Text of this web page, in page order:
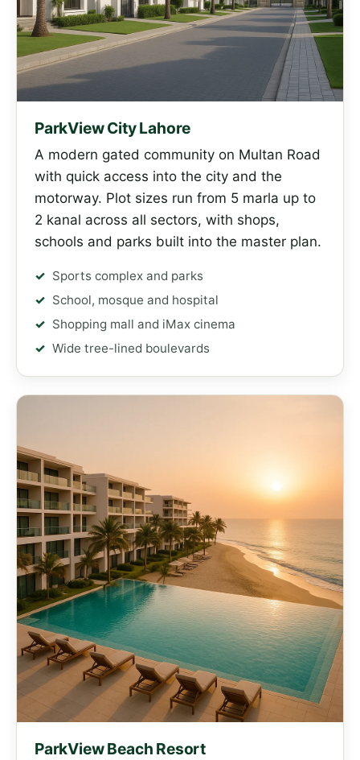
ParkView City Lahore
A modern gated community on Multan Road
with quick access into the city and the
motorway. Plot sizes run from 5 marla up to
2 kanal across all sectors, with shops,
schools and parks built into the master plan.
Sports complex and parks
School, mosque and hospital
Shopping mall and iMax cinema
Wide tree-lined boulevards
ParkView Beach Resort